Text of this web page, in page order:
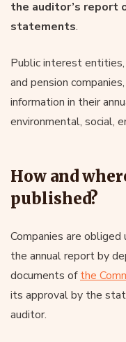
the auditor’s report
statements.
Public interest entities,
and pension
information in their
environmental, social,
How and
published?
Companies are
the annual report by
documents ofthe
its approval by the
auditor.